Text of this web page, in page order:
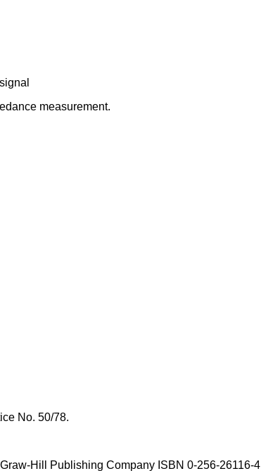
measurement.
No. 50/78.
Hill Publishing Company ISBN 0-256-26116-4